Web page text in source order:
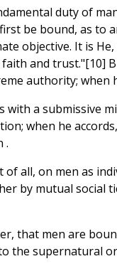
duty of
be bound, as to
objective. It is
and trust."[10]
authority; when
with a submissive
when he
.
of all, on men as
by mutual social
that men are
the supernatural